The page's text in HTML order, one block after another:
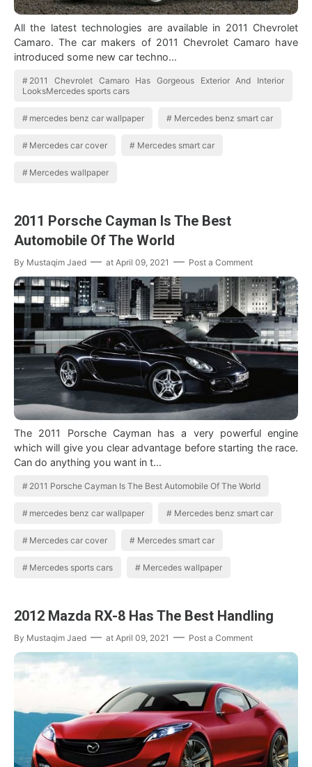
All the latest technologies are available in 2011 Chevrolet
Camaro. The car makers of 2011 Chevrolet Camaro have
introduced some new car techno…
2011 Chevrolet Camaro Has Gorgeous Exterior And Interior
LooksMercedes sports cars
mercedes benz car wallpaper Mercedes benz smart car
Mercedes car cover Mercedes smart car
Mercedes wallpaper
2011 Porsche Cayman Is The Best
Automobile Of The World
By Mustaqim Jaed at April 09, 2021 Post a Comment
The 2011 Porsche Cayman has a very powerful engine
which will give you clear advantage before starting the race.
Can do anything you want in t…
2011 Porsche Cayman Is The Best Automobile Of The World
mercedes benz car wallpaper Mercedes benz smart car
Mercedes car cover Mercedes smart car
Mercedes sports cars Mercedes wallpaper
2012 Mazda RX-8 Has The Best Handling
By Mustaqim Jaed at April 09, 2021 Post a Comment